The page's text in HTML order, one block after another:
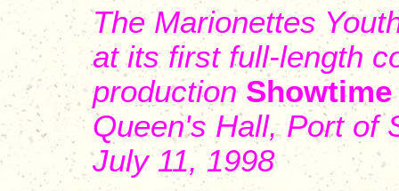
The Marionettes
at its first full-length
production Showtime
Queen's Hall, Port of
July 11, 1998